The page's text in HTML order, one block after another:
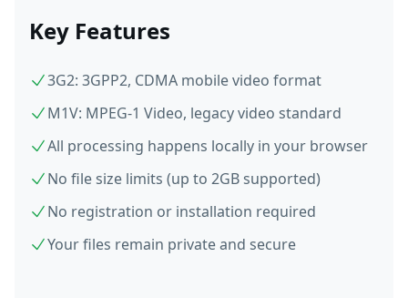
Key Features
3G2: 3GPP2, CDMA mobile video format
M1V: MPEG-1 Video, legacy video standard
All processing happens locally in your browser
No file size limits (up to 2GB supported)
No registration or installation required
Your files remain private and secure